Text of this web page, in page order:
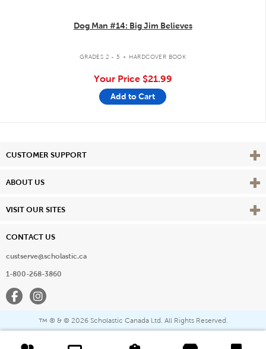
Dog Man #14: Big Jim Believes
GRADES 2 - 5 . HARDCOVER BOOK
Your Price $21.99
Add to Cart
CUSTOMER SUPPORT View
ABOUT US View
VISIT OUR SITES View
CONTACT US
custserve@scholastic.ca
1-800-268-3860
FacebookInstagram
™ ® & © 2026 Scholastic Canada Ltd. All Rights Reserved.